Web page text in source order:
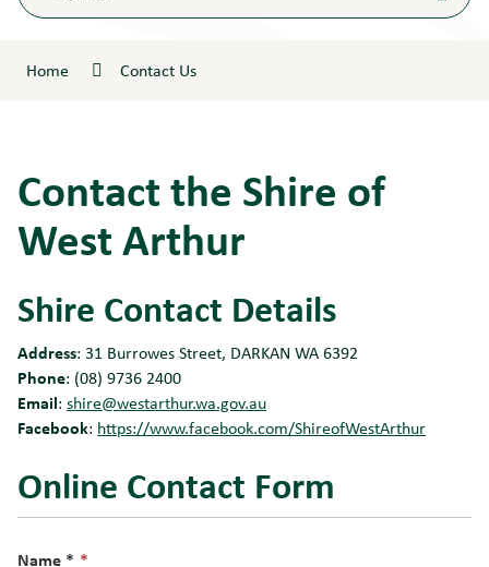
Home Contact Us
Contact the Shire of
West Arthur
Shire Contact Details
Address: 31 Burrowes Street, DARKAN WA 6392
Phone: (08) 9736 2400
Email: shire@westarthur.wa.gov.au
Facebook: https://www.facebook.com/ShireofWestArthur
Online Contact Form
Name * *